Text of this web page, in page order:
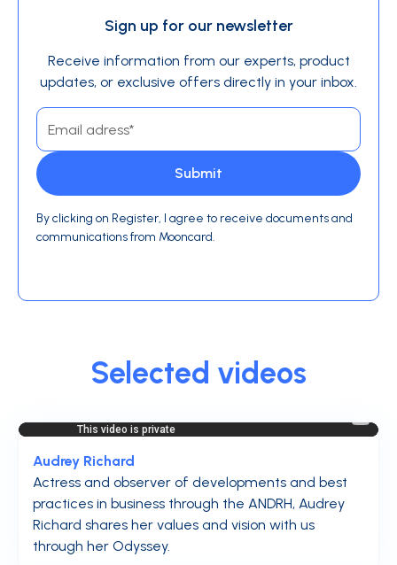
Sign up for our newsletter
Receive information from our experts, product
updates, or exclusive offers directly in your inbox.
By clicking on Register, I agree to receive documents and
communications from Mooncard.
Selected videos
Audrey Richard
Actress and observer of developments and best
practices in business through the ANDRH, Audrey
Richard shares her values and vision with us
through her Odyssey.